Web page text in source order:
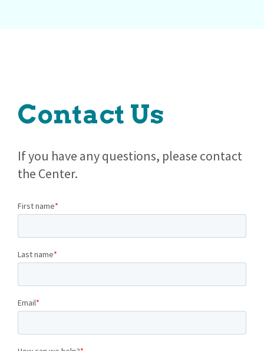
Contact Us
If you have any questions, please contact
the Center.